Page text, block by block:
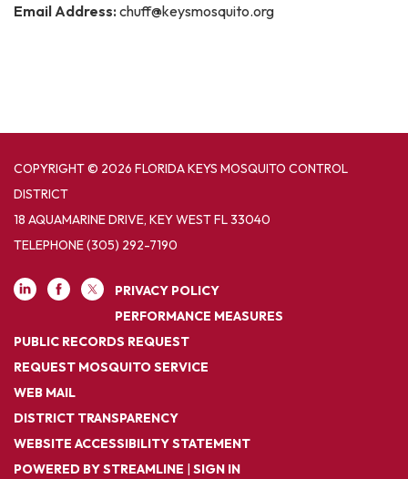
Email Address: chuff@keysmosquito.org
COPYRIGHT © 2026 FLORIDA KEYS MOSQUITO CONTROL
DISTRICT
18 AQUAMARINE DRIVE, KEY WEST FL 33040
TELEPHONE(305) 292-7190
PRIVACY POLICY
PERFORMANCE MEASURES
PUBLIC RECORDS REQUEST
REQUEST MOSQUITO SERVICE
WEB MAIL
DISTRICT TRANSPARENCY
WEBSITE ACCESSIBILITY STATEMENT
POWERED BY STREAMLINE | SIGN IN